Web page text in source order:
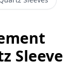
Sleeve